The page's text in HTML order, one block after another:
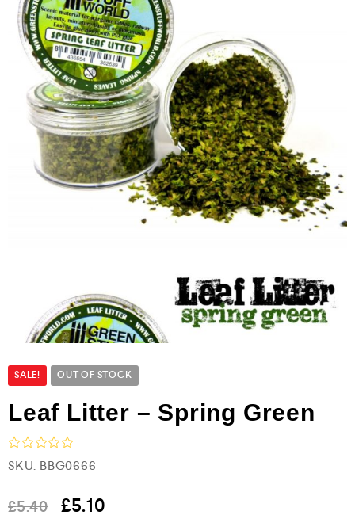
SALE! OUT OF STOCK
Leaf Litter – Spring Green
R
a
e
d
SKU: BBG0666
£5.40 £5.10